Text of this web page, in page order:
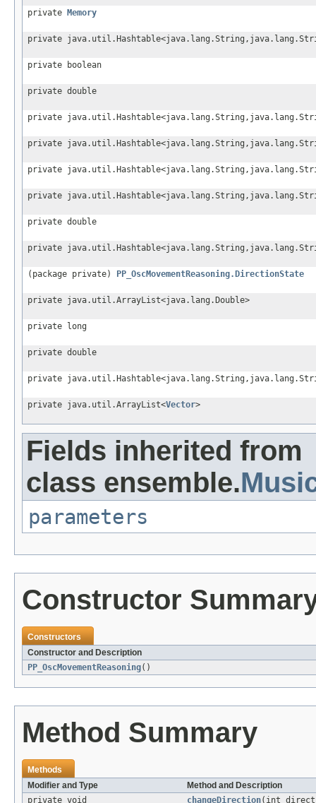
private Memory
private
private boolean
private double
private
private
private
private
private double
private
(package private) PP_OscMovementReasoning.DirectionState
private java.util.ArrayList<java.lang.Double>
private long
private double
private
private java.util.ArrayList<Vector>
Fields inherited from
class ensemble.
parameters
Constructor
Constructors
Constructor and Description
PP_OscMovementReasoning()
Method Summary
Methods
Modifier and Type
Method and Description
private void
changeDirection(int